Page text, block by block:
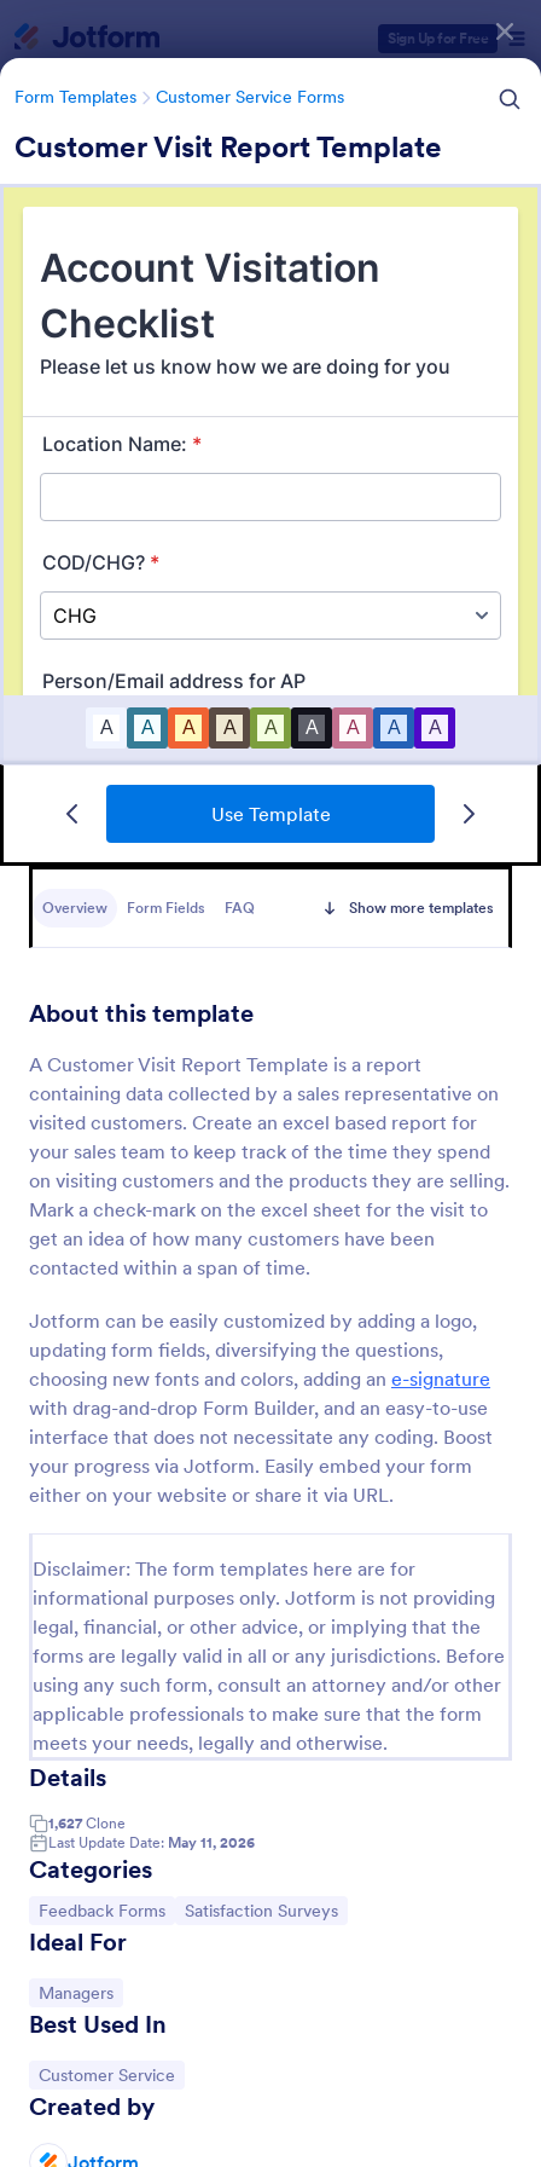
Sign Up for Free
Form Templates Customer Service Forms
Customer Visit Report Template
Use Template
Overview Form Fields FAQ Show more templates
About this template
A Customer Visit Report Template is a report
containing data collected by a sales representative on
visited customers. Create an excel based report for
your sales team to keep track of the time they spend
on visiting customers and the products they are selling.
Mark a check-mark on the excel sheet for the visit to
get an idea of how many customers have been
contacted within a span of time.
Jotform can be easily customized by adding a logo,
updating form fields, diversifying the questions,
choosing new fonts and colors, adding an e-signature
with drag-and-drop Form Builder, and an easy-to-use
interface that does not necessitate any coding. Boost
your progress via Jotform. Easily embed your form
either on your website or share it via URL.
Disclaimer: The form templates here are for
informational purposes only. Jotform is not providing
legal, financial, or other advice, or implying that the
forms are legally valid in all or any jurisdictions. Before
using any such form, consult an attorney and/or other
applicable professionals to make sure that the form
meets your needs, legally and otherwise.
Details
1,627 Clone
Last Update Date: May 11, 2026
Categories
Go to Category:
Feedback Forms Go to Category:
Satisfaction Surveys
Ideal For
Go to Category:
Managers
Best Used In
Go to Category:
Customer Service
Created by
Jotform
Form Templates Customer Service Forms
Customer Service Forms
is a form template designed to streamline patient
Preview
Appointment Form
An appointment form is a form used by
professionals to book time with their client (such as
a doctor's office, law office or solicitor's office).
Go to Category:
Form Templates Categories